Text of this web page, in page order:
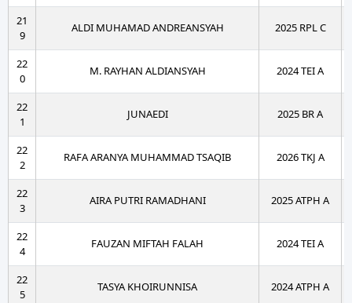
21
9
ALDI MUHAMAD ANDREANSYAH 2025 RPL C
22
0
M. RAYHAN ALDIANSYAH 2024 TEI A
22
1
JUNAEDI 2025 BR A
22
2
RAFA ARANYA MUHAMMAD TSAQIB 2026 TKJ A
22
3
AIRA PUTRI RAMADHANI 2025 ATPH A
22
4
FAUZAN MIFTAH FALAH 2024 TEI A
22
5
TASYA KHOIRUNNISA 2024 ATPH A